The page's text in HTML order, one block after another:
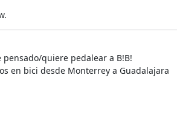
quiere pedalear a B!B!
en bici desde Monterrey a Guadalajara